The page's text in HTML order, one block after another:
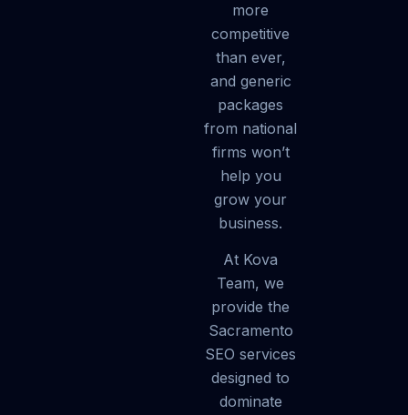
more
competitive
than ever,
and generic
packages
from national
firms won’t
help you
grow your
business.
At Kova
Team, we
provide the
Sacramento
SEO services
designed to
dominate